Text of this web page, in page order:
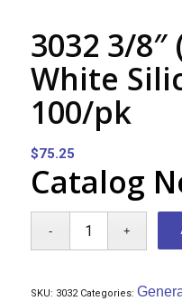
3032 3/8″
White
100/pk
$75.25
Catalog
SKU: 3032 Categories: